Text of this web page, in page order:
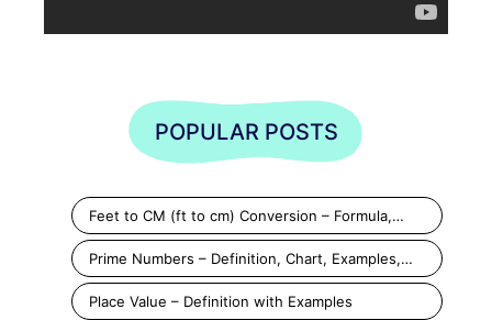
POPULAR POSTS
Feet to CM (ft to cm) Conversion – Formula,…
Prime Numbers – Definition, Chart, Examples,…
Place Value – Definition with Examples